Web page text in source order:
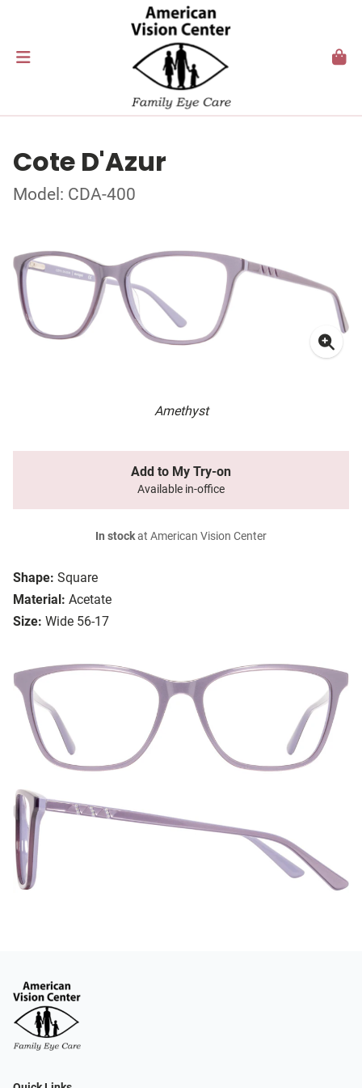
Cote D'Azur
Model: CDA-400
Amethyst
Shape: Square
Material: Acetate
Size: Wide 56-17
Add to My Try-on
Available in-office
In stockat American Vision Center